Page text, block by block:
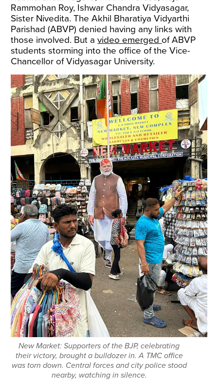
Rammohan Roy, Ishwar Chandra Vidyasagar,
Sister Nivedita. The Akhil Bharatiya Vidyarthi
Parishad (ABVP) denied having any links with
those involved. But avideo emerged of ABVP
students storming into the office of the Vice-
Chancellor of Vidyasagar University.
New Market: Supporters of the BJP, celebrating
their victory, brought a bulldozer in. A TMC office
was torn down. Central forces and city police stood
nearby, watching in silence.